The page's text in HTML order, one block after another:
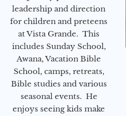
leadership and direction
for children and preteens
at Vista Grande. This
includes Sunday School,
Awana, Vacation Bible
School, camps, retreats,
Bible studies and various
seasonal events. He
enjoys seeing kids make